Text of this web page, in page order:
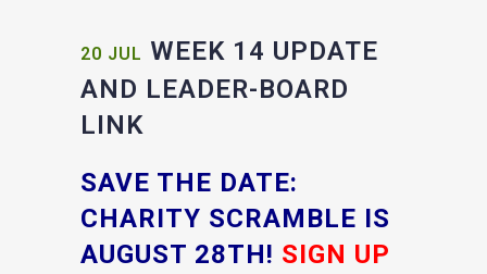
20 JUL WEEK 14 UPDATE
AND LEADER-BOARD
LINK
SAVE THE DATE:
CHARITY SCRAMBLE IS
AUGUST 28TH! SIGN UP